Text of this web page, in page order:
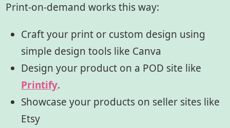
Print-on-demand works this way:
Craft your print or custom design using
simple design tools like Canva
Design your product on a POD site like
Printify.
Showcase your products on seller sites like
Etsy